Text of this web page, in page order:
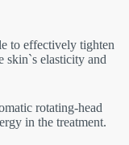
to effectively tighten
skin`s elasticity and
rotating-head
in the treatment.